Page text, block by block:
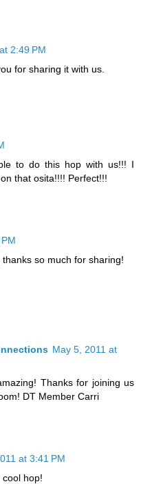
2:49 PM
for sharing it with us.
to do this hop with us!!! I
that osita!!!! Perfect!!!
so much for sharing!
May 5, 2011 at
Thanks for joining us
DT Member Carri
at 3:41 PM
hop!